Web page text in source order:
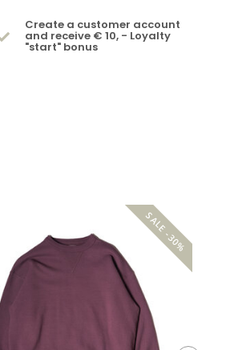
Create a customer account
and receive € 10, - Loyalty
"start" bonus
SALE -30%